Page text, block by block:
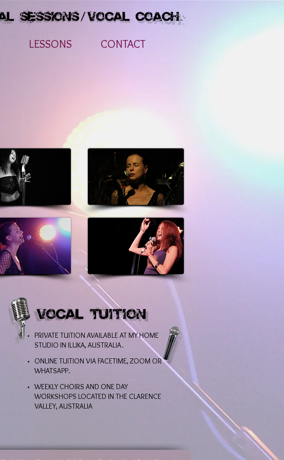
LESSONS CONTACT
PRIVATE TUITION AVAILABLE AT MY HOME
STUDIO IN ILUKA, AUSTRALIA.
ONLINE TUITION VIA FACETIME, ZOOM OR
WHATSAPP.
WEEKLY CHOIRS AND ONE DAY
WORKSHOPS LOCATED IN THE CLARENCE
VALLEY, AUSTRALIA